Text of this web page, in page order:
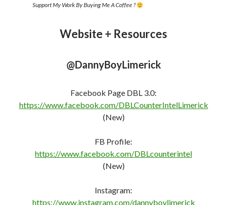
Support My Work By Buying Me A Coffee ?
Website + Resources
@DannyBoyLimerick
Facebook Page DBL 3.0:
https://www.facebook.com/DBLCounterIntelLimerick
(New)
FB Profile:
https://www.facebook.com/DBLcounterintel
(New)
Instagram:
https://www.instagram.com/dannyboylimerick